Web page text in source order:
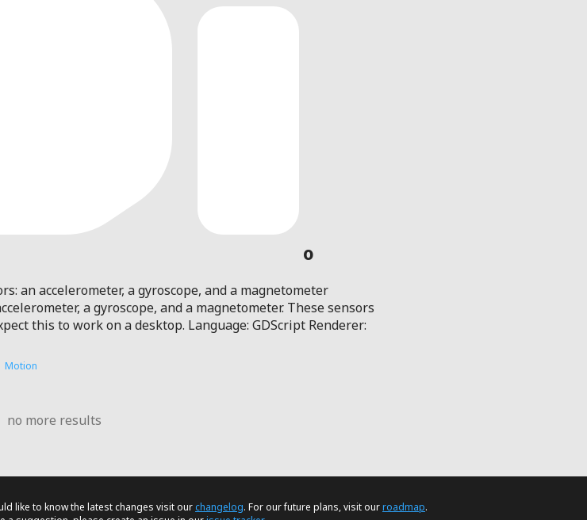
0
an accelerometer, a gyroscope, and a magnetometer
a gyroscope, and a magnetometer. These sensors
this to work on a desktop. Language: GDScript Renderer:
Motion
no more results
like to know the latest changes visit ourchangelog. For our future plans, visit ourroadmap.